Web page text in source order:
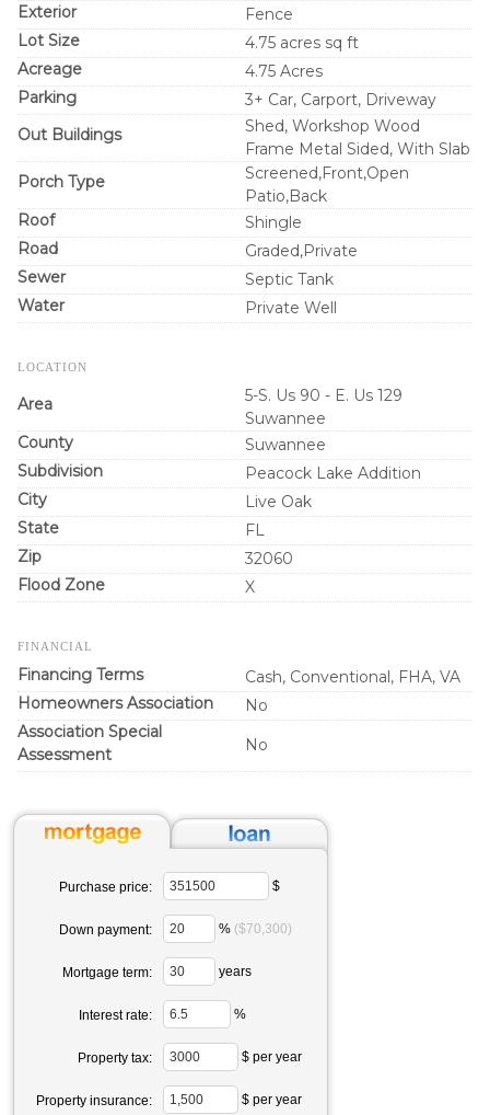
Exterior
Fence
Lot Size
4.75 acres sq ft
Acreage
4.75 Acres
Parking
3+ Car, Carport, Driveway
Out Buildings
Shed, Workshop Wood
Frame Metal Sided, With Slab
Porch Type
Screened,Front,Open
Patio,Back
Roof
Shingle
Road
Graded,Private
Sewer
Septic Tank
Water
Private Well
LOCATION
Area
5-S. Us 90 - E. Us 129
Suwannee
County
Suwannee
Subdivision
Peacock Lake Addition
City
Live Oak
State
FL
Zip
32060
Flood Zone
X
FINANCIAL
Financing Terms
Cash, Conventional, FHA, VA
Homeowners Association
No
Association Special
Assessment
No
Purchase price: $
Down payment: % ($70,300)
Mortgage term: years
Interest rate: %
Property tax: $ per year
Property insurance: $ per year